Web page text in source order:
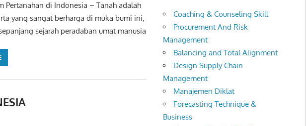
Pertanahan di Indonesia – Tanah adalah
yang sangat berharga di muka bumi ini,
sejarah peradaban umat manusia
Coaching & Counseling Skill
Procurement And Risk
Management
Balancing and Total Alignment
Design Supply Chain
Management
Manajemen Diklat
Forecasting Technique &
Business